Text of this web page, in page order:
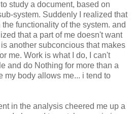
study a document, based on
system. Suddenly I realized that
functionality of the system. and
that a part of me doesn't want
another subconcious that makes
me. Work is what I do, I can't
and do Nothing for more than a
my body allows me... i tend to
in the analysis cheered me up a